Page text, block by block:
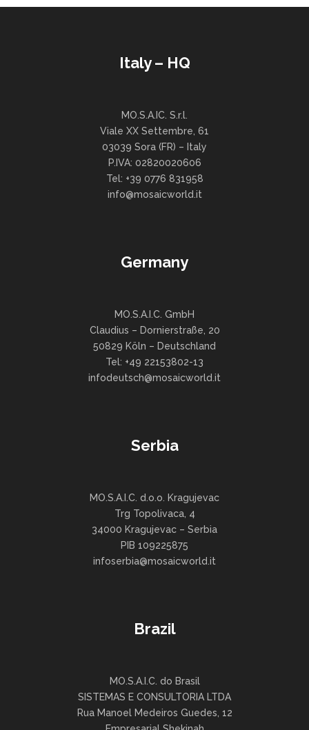
Italy – HQ
MO.S.A.IC. S.r.l.
Viale XX Settembre, 61
03039 Sora (FR) – Italy
P.IVA: 02820020606
Tel: +39 0776 831958
info@mosaicworld.it
Germany
MO.S.A.I.C. GmbH
Claudius – Dornierstraße, 20
50829 Köln – Deutschland
Tel: +49 22153802-13
infodeutsch@mosaicworld.it
Serbia
MO.S.A.I.C. d.o.o. Kragujevac
Trg Topolivaca, 4
34000 Kragujevac – Serbia
PIB 109225875
infoserbia@mosaicworld.it
Brazil
MO.S.A.I.C. do Brasil
SISTEMAS E CONSULTORIA LTDA
Rua Manoel Medeiros Guedes, 12